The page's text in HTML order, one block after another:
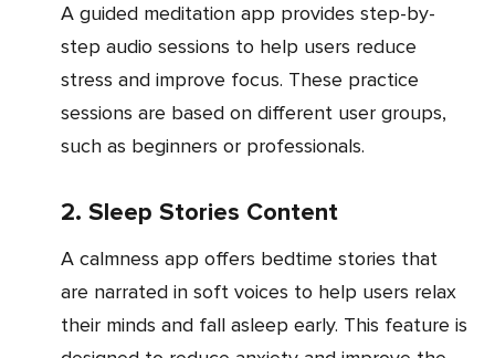
A guided meditation app provides step-by-
step audio sessions to help users reduce
stress and improve focus. These practice
sessions are based on different user groups,
such as beginners or professionals.
2. Sleep Stories Content
A calmness app offers bedtime stories that
are narrated in soft voices to help users relax
their minds and fall asleep early. This feature is